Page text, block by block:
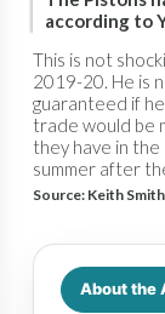
according to
This is not
2019-20. He is
guaranteed if
trade would be
they have in
summer after
Source: Keith
About the